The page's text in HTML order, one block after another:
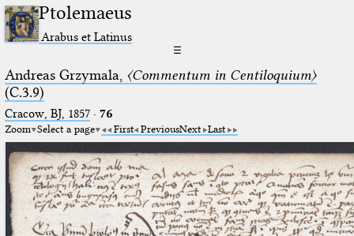
Ptolemaeus
Arabus et Latinus
☰
Andreas Grzymala, 〈Commentum in Centiloquium〉
(C.3.9)
Cracow, BJ, 1857· 76
Zoom Select a page First PreviousNext Last